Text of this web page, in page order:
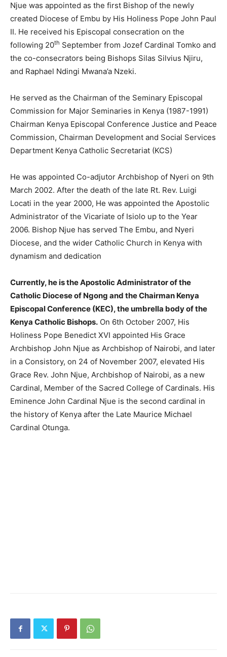
Njue was appointed as the first Bishop of the newly
created Diocese of Embu by His Holiness Pope John Paul
II. He received his Episcopal consecration on the
following 20th September from Jozef Cardinal Tomko and
the co-consecrators being Bishops Silas Silvius Njiru,
and Raphael Ndingi Mwana’a Nzeki.
He served as the Chairman of the Seminary Episcopal
Commission for Major Seminaries in Kenya (1987-1991)
Chairman Kenya Episcopal Conference Justice and Peace
Commission, Chairman Development and Social Services
Department Kenya Catholic Secretariat (KCS)
He was appointed Co-adjutor Archbishop of Nyeri on 9th
March 2002. After the death of the late Rt. Rev. Luigi
Locati in the year 2000, He was appointed the Apostolic
Administrator of the Vicariate of Isiolo up to the Year
2006. Bishop Njue has served The Embu, and Nyeri
Diocese, and the wider Catholic Church in Kenya with
dynamism and dedication
Currently, he is the Apostolic Administrator of the
Catholic Diocese of Ngong and the Chairman Kenya
Episcopal Conference (KEC), the umbrella body of the
Kenya Catholic Bishops. On 6th October 2007, His
Holiness Pope Benedict XVI appointed His Grace
Archbishop John Njue as Archbishop of Nairobi, and later
in a Consistory, on 24 of November 2007, elevated His
Grace Rev. John Njue, Archbishop of Nairobi, as a new
Cardinal, Member of the Sacred College of Cardinals. His
Eminence John Cardinal Njue is the second cardinal in
the history of Kenya after the Late Maurice Michael
Cardinal Otunga.